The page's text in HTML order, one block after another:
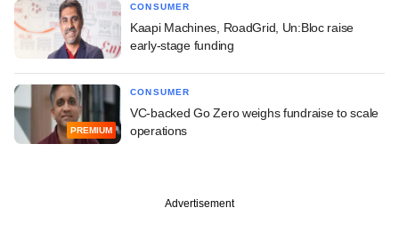
CONSUMER
Kaapi Machines, RoadGrid, Un:Bloc raise
early-stage funding
PREMIUM
CONSUMER
VC-backed Go Zero weighs fundraise to scale
operations
Advertisement